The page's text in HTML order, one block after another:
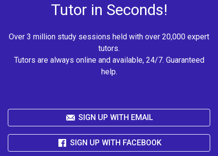
Tutor in Seconds!
Over 3 million study sessions held with over 20,000 expert
tutors.
Tutors are always online and available, 24/7. Guaranteed
help.
SIGN UP WITH EMAIL
SIGN UP WITH FACEBOOK